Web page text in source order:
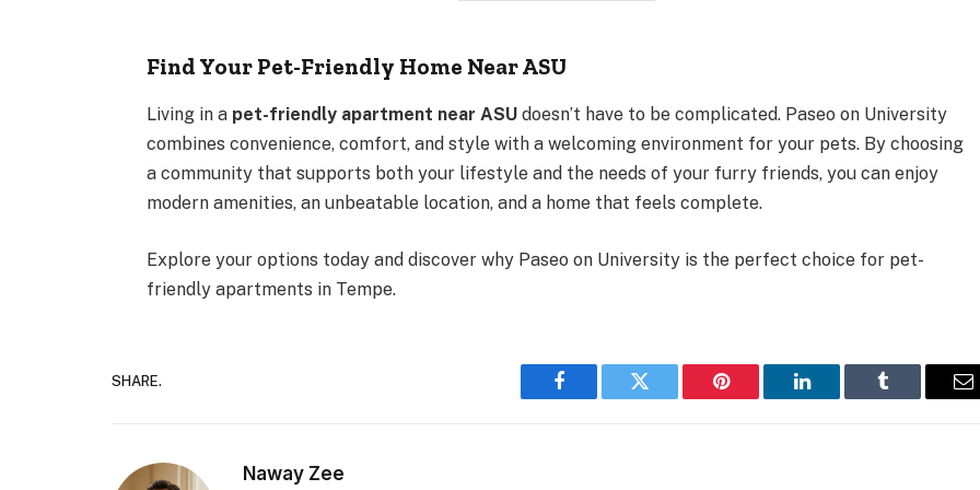
Find Your Pet-Friendly Home Near ASU
Living in a pet-friendly apartment near ASU doesn’t have to be complicated. Paseo on University
combines convenience, comfort, and style with a welcoming environment for your pets. By choosing
a community that supports both your lifestyle and the needs of your furry friends, you can enjoy
modern amenities, an unbeatable location, and a home that feels complete.
Explore your options today and discover why Paseo on University is the perfect choice for pet-
friendly apartments in Tempe.
SHARE.
Facebook Twitter Pinterest LinkedIn Tumblr
Naway Zee